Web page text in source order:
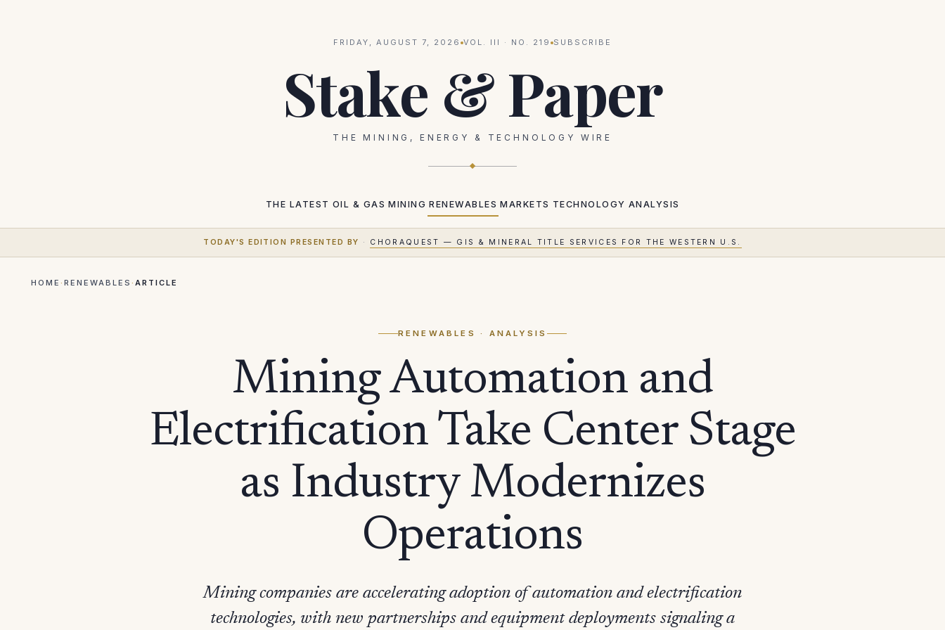
FRIDAY, AUGUST 7, 2026 VOL. III · NO. 219 SUBSCRIBE
Stake & Paper
THE MINING, ENERGY & TECHNOLOGY WIRE
THE LATEST OIL & GAS MINING RENEWABLES MARKETS TECHNOLOGY ANALYSIS
TODAY'S EDITION PRESENTED BY · CHORAQUEST — GIS & MINERAL TITLE SERVICES FOR THE WESTERN U.S.
HOME · RENEWABLES · ARTICLE
RENEWABLES · ANALYSIS
Mining Automation and
Electrification Take Center Stage
as Industry Modernizes
Operations
Mining companies are accelerating adoption of automation and electrification
technologies, with new partnerships and equipment deployments signaling a